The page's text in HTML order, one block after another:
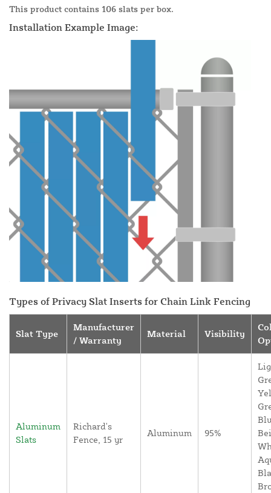
This product contains 106 slats per box.
Installation Example Image:
Types of Privacy Slat Inserts for Chain Link Fencing
Slat Type
Manufacturer
/ Warranty
Material Visibility
Aluminum
Slats
Richard's
Fence, 15 yr
Aluminum 95%